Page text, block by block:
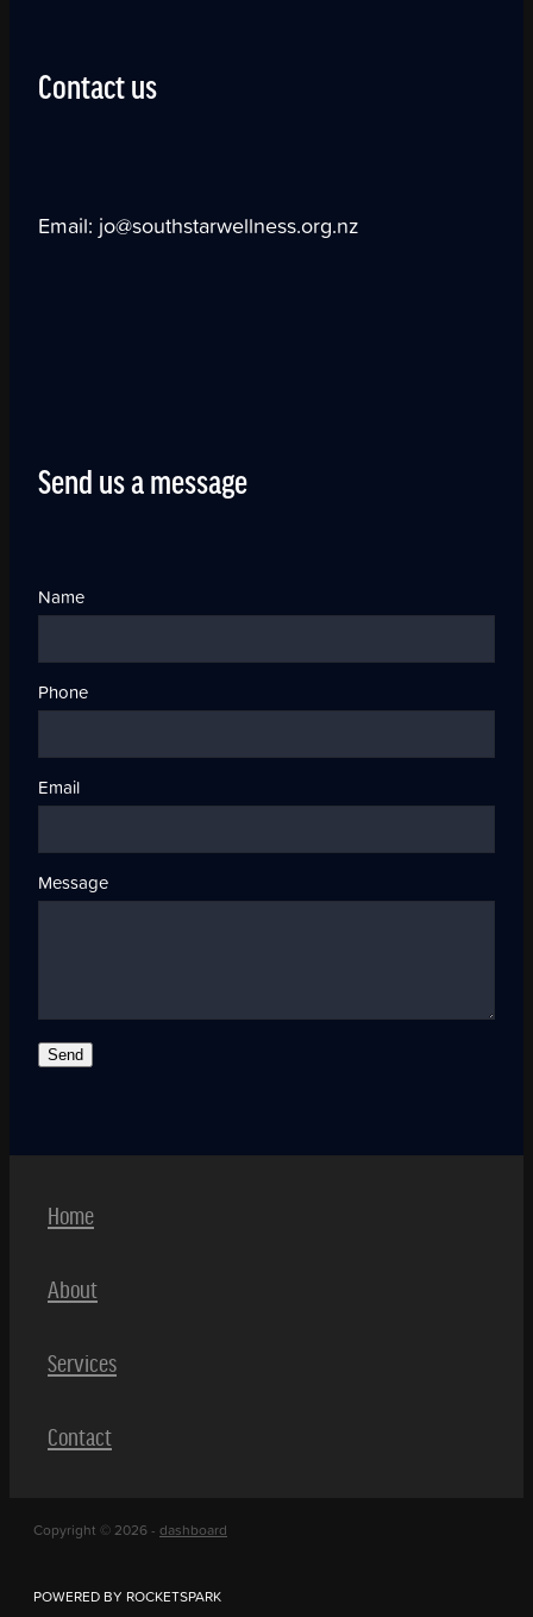
Contact us
Email: jo@southstarwellness.org.nz
Send us a message
Name
Phone
Email
Message
Send
Home
About
Services
Contact
Copyright © 2026 - dashboard
POWERED BY ROCKETSPARK